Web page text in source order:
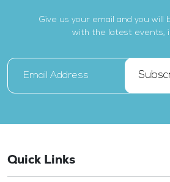
Give us your email and you will
with the latest events,
Quick Links